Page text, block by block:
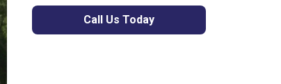
Call Us Today